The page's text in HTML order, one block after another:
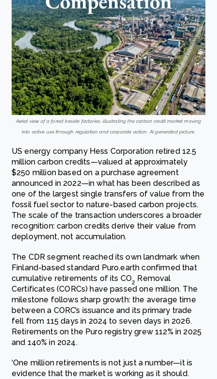
Aerial view of a forest beside factories, illustrating the carbon credit market moving
into active use through regulation and corporate action. AI generated picture.
US energy company Hess Corporation retired 12.5
million carbon credits—valued at approximately
$250 million based on a purchase agreement
announced in 2022—in what has been described as
one of the largest single transfers of value from the
fossil fuel sector to nature-based carbon projects.
The scale of the transaction underscores a broader
recognition: carbon credits derive their value from
deployment, not accumulation.
The CDR segment reached its own landmark when
Finland-based standard Puro.earth confirmed that
cumulative retirements of its CO2 Removal
Certificates (CORCs) have passed one million. The
milestone follows sharp growth: the average time
between a CORC’s issuance and its primary trade
fell from 115 days in 2024 to seven days in 2026.
Retirements on the Puro registry grew 112% in 2025
and 140% in 2024.
‘One million retirements is not just a number—it is
evidence that the market is working as it should.